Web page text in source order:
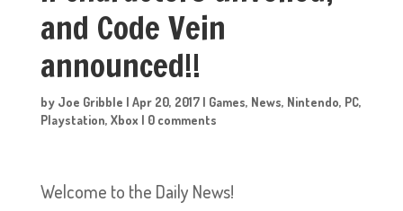
and Code Vein
announced!!
by Joe Gribble | Apr 20, 2017| Games, News, Nintendo, PC,
Playstation, Xbox | 0 comments
Welcome to the Daily News!